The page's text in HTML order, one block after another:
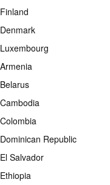
Finland
Denmark
Luxembourg
Armenia
Belarus
Cambodia
Colombia
Dominican Republic
El Salvador
Ethiopia